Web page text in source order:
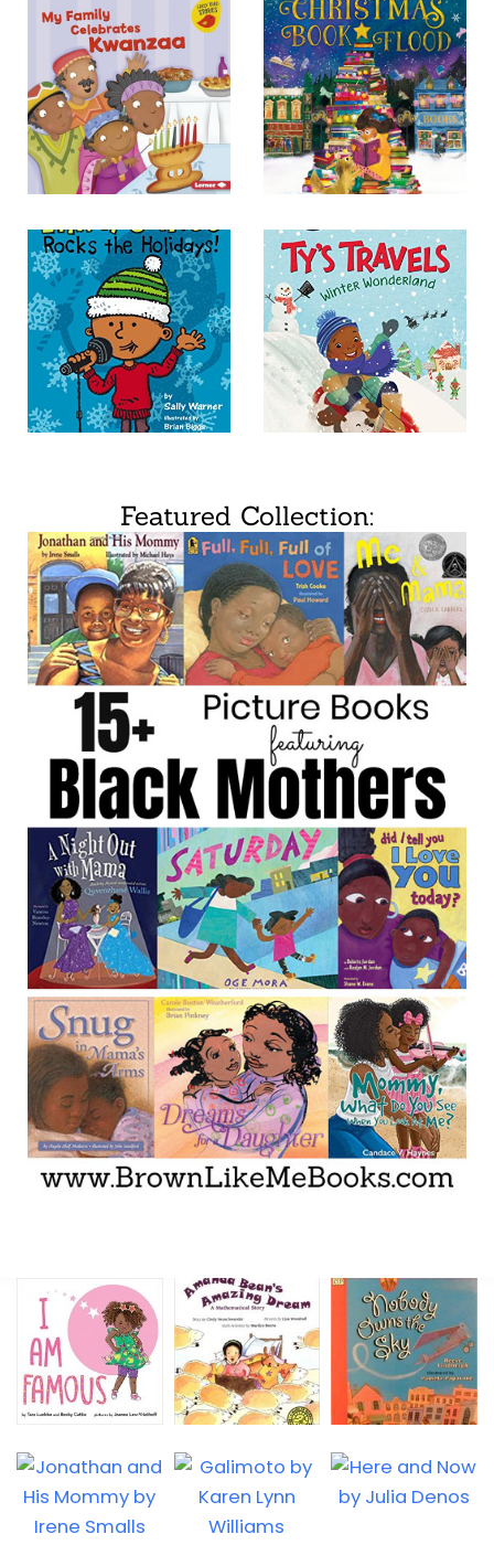
Featured Collection: